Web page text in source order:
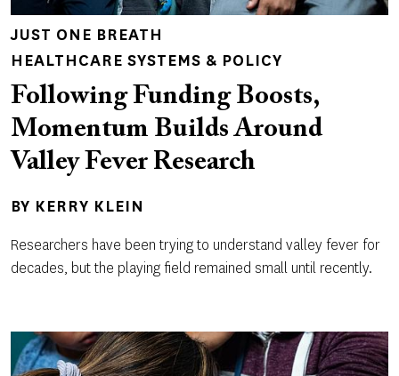
JUST ONE BREATH
HEALTHCARE SYSTEMS & POLICY
Following Funding Boosts,
Momentum Builds Around
Valley Fever Research
BY KERRY KLEIN
Researchers have been trying to understand valley fever for
decades, but the playing field remained small until recently.